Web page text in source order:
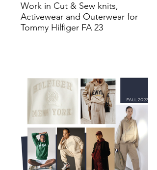
Work in Cut & Sew knits,
Activewear and Outerwear for
Tommy Hilfiger FA 23